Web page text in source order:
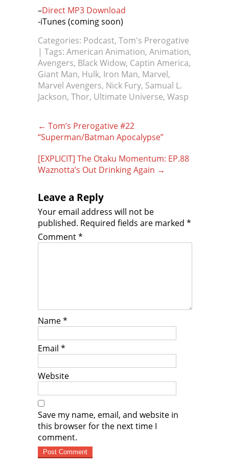
–Direct MP3 Download
-iTunes (coming soon)
Categories: Podcast, Tom's Prerogative
| Tags: American Animation, Animation,
Avengers, Black Widow, Captin America,
Giant Man, Hulk, Iron Man, Marvel,
Marvel Avengers, Nick Fury, Samual L.
Jackson, Thor, Ultimate Universe, Wasp
Post
navigation
← Tom’s Prerogative #22
“Superman/Batman Apocalypse”
[EXPLICIT] The Otaku Momentum: EP.88
Waznotta’s Out Drinking Again →
Leave a Reply
Your email address will not be
published. Required fields are marked *
Comment*
Name*
Email *
Website
Save my name, email, and website in
this browser for the next time I
comment.